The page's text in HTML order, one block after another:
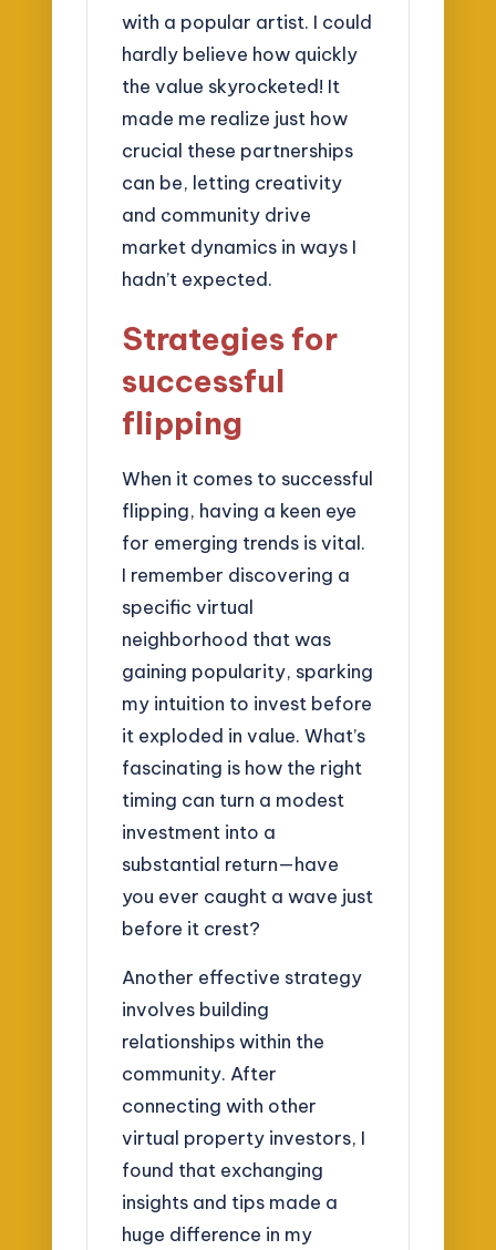
with a popular artist. I could
hardly believe how quickly
the value skyrocketed! It
made me realize just how
crucial these partnerships
can be, letting creativity
and community drive
market dynamics in ways I
hadn’t expected.
Strategies for
successful
flipping
When it comes to successful
flipping, having a keen eye
for emerging trends is vital.
I remember discovering a
specific virtual
neighborhood that was
gaining popularity, sparking
my intuition to invest before
it exploded in value. What’s
fascinating is how the right
timing can turn a modest
investment into a
substantial return—have
you ever caught a wave just
before it crest?
Another effective strategy
involves building
relationships within the
community. After
connecting with other
virtual property investors, I
found that exchanging
insights and tips made a
huge difference in my